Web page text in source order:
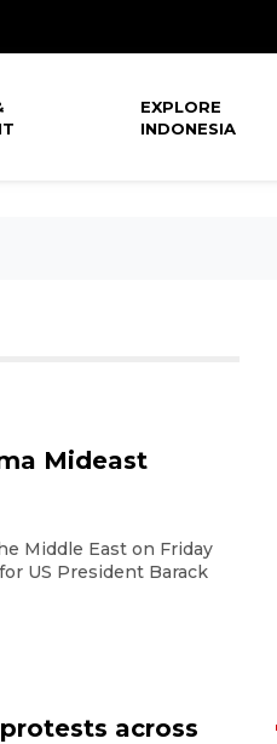
EXPLORE
INDONESIA
Mideast
Middle East on Friday
US President Barack
across